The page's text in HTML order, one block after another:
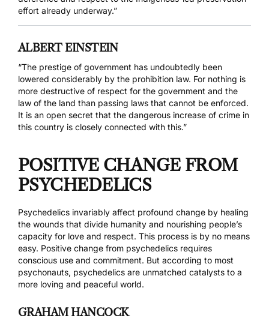
effort already underway.”
ALBERT EINSTEIN
“The prestige of government has undoubtedly been
lowered considerably by the prohibition law. For nothing is
more destructive of respect for the government and the
law of the land than passing laws that cannot be enforced.
It is an open secret that the dangerous increase of crime in
this country is closely connected with this.”
POSITIVE CHANGE FROM
PSYCHEDELICS
Psychedelics invariably affect profound change by healing
the wounds that divide humanity and nourishing people’s
capacity for love and respect. This process is by no means
easy. Positive change from psychedelics requires
conscious use and commitment. But according to most
psychonauts, psychedelics are unmatched catalysts to a
more loving and peaceful world.
GRAHAM HANCOCK